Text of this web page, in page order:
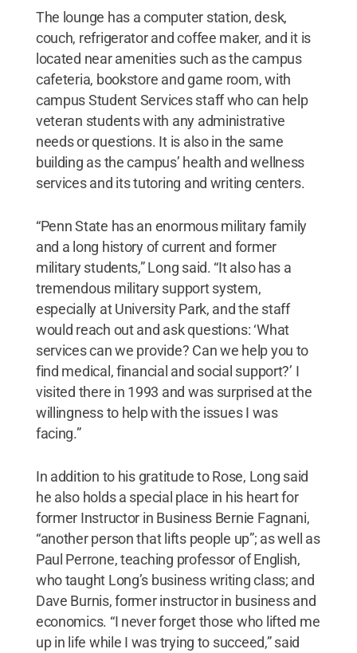
The lounge has a computer station, desk,
couch, refrigerator and coffee maker, and it is
located near amenities such as the campus
cafeteria, bookstore and game room, with
campus Student Services staff who can help
veteran students with any administrative
needs or questions. It is also in the same
building as the campus’ health and wellness
services and its tutoring and writing centers.
“Penn State has an enormous military family
and a long history of current and former
military students,” Long said. “It also has a
tremendous military support system,
especially at University Park, and the staff
would reach out and ask questions: ‘What
services can we provide? Can we help you to
find medical, financial and social support?’ I
visited there in 1993 and was surprised at the
willingness to help with the issues I was
facing.”
In addition to his gratitude to Rose, Long said
he also holds a special place in his heart for
former Instructor in Business Bernie Fagnani,
“another person that lifts people up”; as well as
Paul Perrone, teaching professor of English,
who taught Long’s business writing class; and
Dave Burnis, former instructor in business and
economics. “I never forget those who lifted me
up in life while I was trying to succeed,” said